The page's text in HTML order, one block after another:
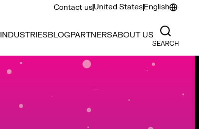
Contact usUnited StatesEnglish
INDUSTRIESBLOGPARTNERSABOUT US
SEARCH